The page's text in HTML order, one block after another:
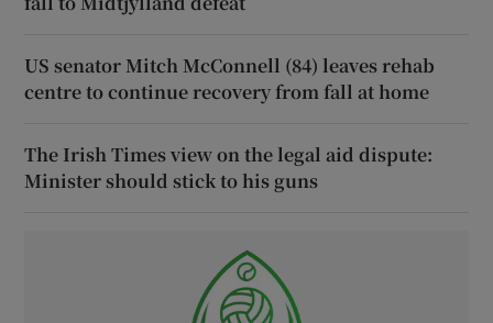
US senator Mitch McConnell (84) leaves rehab
centre to continue recovery from fall at home
The Irish Times view on the legal aid dispute:
Minister should stick to his guns